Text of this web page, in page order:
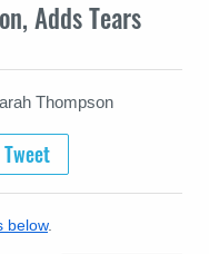
Adds Tears
Thompson
Tweet
below.